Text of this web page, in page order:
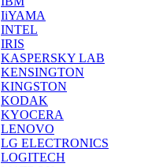
IiYAMA
INTEL
IRIS
KASPERSKY LAB
KENSINGTON
KINGSTON
KODAK
KYOCERA
LENOVO
LG ELECTRONICS
LOGITECH